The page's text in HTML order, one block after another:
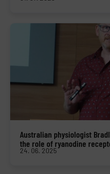
Australian physiologist
the role of ryanodine
24. 06. 2025